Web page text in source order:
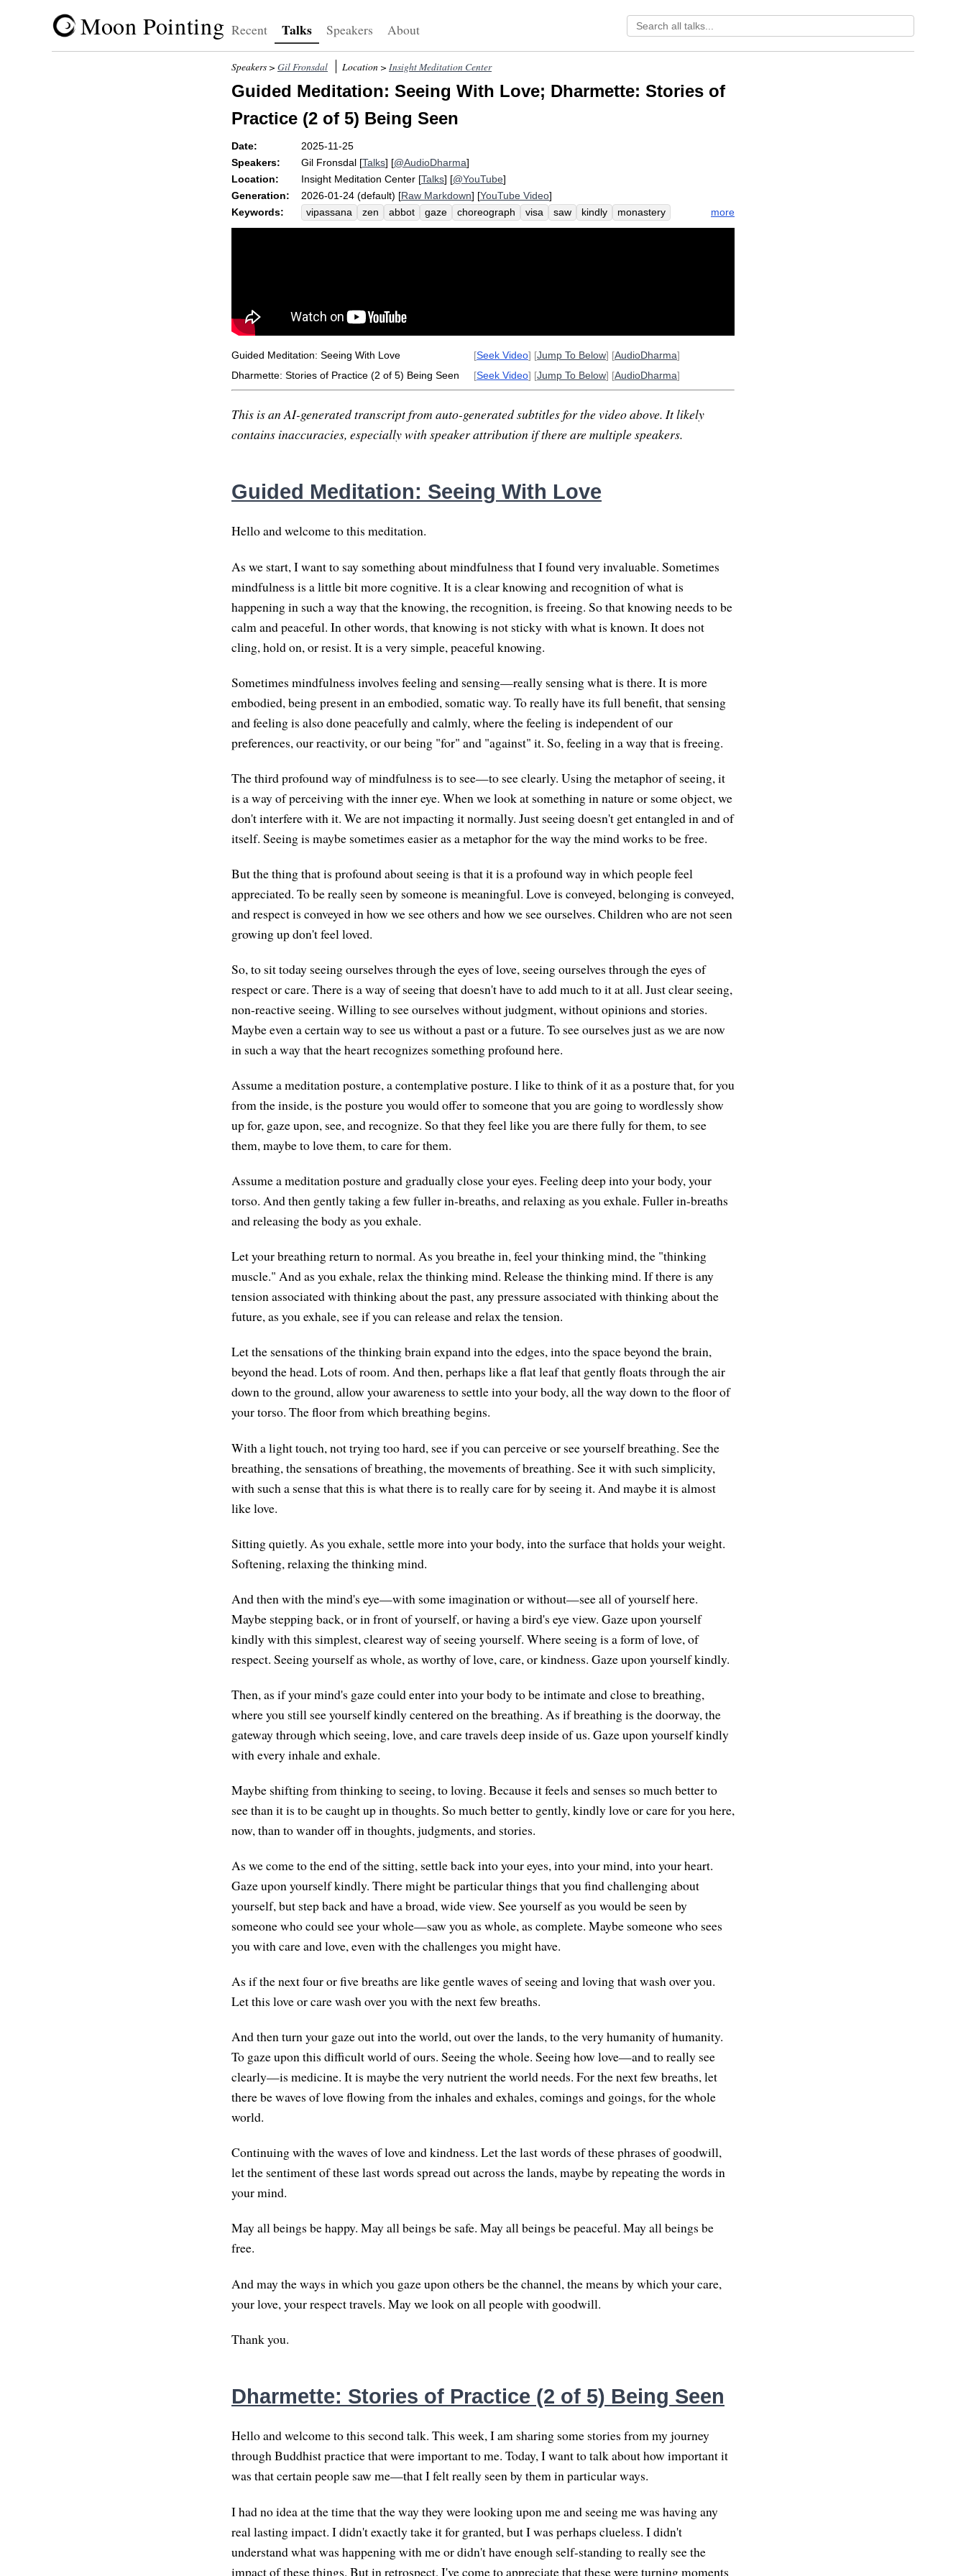
Moon Pointing Recent Talks Speakers About
Speakers > Gil Fronsdal Location > Insight Meditation Center
Guided Meditation: Seeing With Love; Dharmette: Stories of
Practice (2 of 5) Being Seen
Date:
2025-11-25
Speakers:
Gil Fronsdal [Talks] [@AudioDharma]
Location:
Insight Meditation Center [Talks] [@YouTube]
Generation:
2026-01-24 (default) [Raw Markdown] [YouTube Video]
Keywords:
vipassana zen abbot gaze choreograph visa saw kindly
monastery
see
choice thailand retrospect in-breaths convey story
invaluable
more
Guided Meditation: Seeing With Love [Seek Video] [Jump To Below] [AudioDharma]
Dharmette: Stories of Practice (2 of 5) Being Seen
[Seek Video] [Jump To Below] [AudioDharma]
This is an AI-generated transcript from auto-generated subtitles for the video above. It likely
contains inaccuracies, especially with speaker attribution if there are multiple speakers.
Guided Meditation: Seeing With Love
Hello and welcome to this meditation.
As we start, I want to say something about mindfulness that I found very invaluable. Sometimes
mindfulness is a little bit more cognitive. It is a clear knowing and recognition of what is
happening in such a way that the knowing, the recognition, is freeing. So that knowing needs to be
calm and peaceful. In other words, that knowing is not sticky with what is known. It does not
cling, hold on, or resist. It is a very simple, peaceful knowing.
Sometimes mindfulness involves feeling and sensing—really sensing what is there. It is more
embodied, being present in an embodied, somatic way. To really have its full benefit, that sensing
and feeling is also done peacefully and calmly, where the feeling is independent of our
preferences, our reactivity, or our being "for" and "against" it. So, feeling in a way that is freeing.
The third profound way of mindfulness is to see—to see clearly. Using the metaphor of seeing, it
is a way of perceiving with the inner eye. When we look at something in nature or some object, we
don't interfere with it. We are not impacting it normally. Just seeing doesn't get entangled in and of
itself. Seeing is maybe sometimes easier as a metaphor for the way the mind works to be free.
But the thing that is profound about seeing is that it is a profound way in which people feel
appreciated. To be really seen by someone is meaningful. Love is conveyed, belonging is conveyed,
and respect is conveyed in how we see others and how we see ourselves. Children who are not seen
growing up don't feel loved.
So, to sit today seeing ourselves through the eyes of love, seeing ourselves through the eyes of
respect or care. There is a way of seeing that doesn't have to add much to it at all. Just clear seeing,
non-reactive seeing. Willing to see ourselves without judgment, without opinions and stories.
Maybe even a certain way to see us without a past or a future. To see ourselves just as we are now
in such a way that the heart recognizes something profound here.
Assume a meditation posture, a contemplative posture. I like to think of it as a posture that, for you
from the inside, is the posture you would offer to someone that you are going to wordlessly show
up for, gaze upon, see, and recognize. So that they feel like you are there fully for them, to see
them, maybe to love them, to care for them.
Assume a meditation posture and gradually close your eyes. Feeling deep into your body, your
torso. And then gently taking a few fuller in-breaths, and relaxing as you exhale. Fuller in-breaths
and releasing the body as you exhale.
Let your breathing return to normal. As you breathe in, feel your thinking mind, the "thinking
muscle." And as you exhale, relax the thinking mind. Release the thinking mind. If there is any
tension associated with thinking about the past, any pressure associated with thinking about the
future, as you exhale, see if you can release and relax the tension.
Let the sensations of the thinking brain expand into the edges, into the space beyond the brain,
beyond the head. Lots of room. And then, perhaps like a flat leaf that gently floats through the air
down to the ground, allow your awareness to settle into your body, all the way down to the floor of
your torso. The floor from which breathing begins.
With a light touch, not trying too hard, see if you can perceive or see yourself breathing. See the
breathing, the sensations of breathing, the movements of breathing. See it with such simplicity,
with such a sense that this is what there is to really care for by seeing it. And maybe it is almost
like love.
Sitting quietly. As you exhale, settle more into your body, into the surface that holds your weight.
Softening, relaxing the thinking mind.
And then with the mind's eye—with some imagination or without—see all of yourself here.
Maybe stepping back, or in front of yourself, or having a bird's eye view. Gaze upon yourself
kindly with this simplest, clearest way of seeing yourself. Where seeing is a form of love, of
respect. Seeing yourself as whole, as worthy of love, care, or kindness. Gaze upon yourself kindly.
Then, as if your mind's gaze could enter into your body to be intimate and close to breathing,
where you still see yourself kindly centered on the breathing. As if breathing is the doorway, the
gateway through which seeing, love, and care travels deep inside of us. Gaze upon yourself kindly
with every inhale and exhale.
Maybe shifting from thinking to seeing, to loving. Because it feels and senses so much better to
see than it is to be caught up in thoughts. So much better to gently, kindly love or care for you here,
now, than to wander off in thoughts, judgments, and stories.
As we come to the end of the sitting, settle back into your eyes, into your mind, into your heart.
Gaze upon yourself kindly. There might be particular things that you find challenging about
yourself, but step back and have a broad, wide view. See yourself as you would be seen by
someone who could see your whole—saw you as whole, as complete. Maybe someone who sees
you with care and love, even with the challenges you might have.
As if the next four or five breaths are like gentle waves of seeing and loving that wash over you.
Let this love or care wash over you with the next few breaths.
And then turn your gaze out into the world, out over the lands, to the very humanity of humanity.
To gaze upon this difficult world of ours. Seeing the whole. Seeing how love—and to really see
clearly—is medicine. It is maybe the very nutrient the world needs. For the next few breaths, let
there be waves of love flowing from the inhales and exhales, comings and goings, for the whole
world.
Continuing with the waves of love and kindness. Let the last words of these phrases of goodwill,
let the sentiment of these last words spread out across the lands, maybe by repeating the words in
your mind.
May all beings be happy. May all beings be safe. May all beings be peaceful. May all beings be
free.
And may the ways in which you gaze upon others be the channel, the means by which your care,
your love, your respect travels. May we look on all people with goodwill.
Thank you.
Dharmette: Stories of Practice (2 of 5) Being Seen
Hello and welcome to this second talk. This week, I am sharing some stories from my journey
through Buddhist practice that were important to me. Today, I want to talk about how important it
was that certain people saw me—that I felt really seen by them in particular ways.
I had no idea at the time that the way they were looking upon me and seeing me was having any
real lasting impact. I didn't exactly take it for granted, but I was perhaps clueless. I didn't
understand what was happening with me or didn't have enough self-standing to really see the
impact of these things. But in retrospect, I've come to appreciate that these were turning moments